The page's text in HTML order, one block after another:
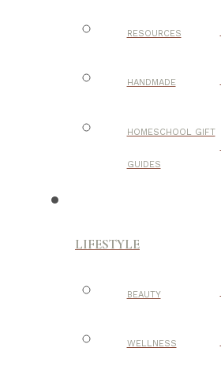
RESOURCES
HANDMADE
HOMESCHOOL GIFT
GUIDES
LIFESTYLE
BEAUTY
WELLNESS